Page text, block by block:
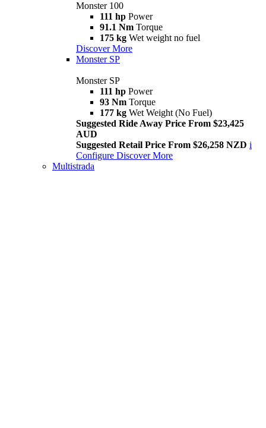
Monster 100
111 hp Power
91.1 Nm Torque
175 kg Wet weight no fuel
Discover More
Monster SP
Monster SP
111 hp Power
93 Nm Torque
177 kg Wet Weight (No Fuel)
Suggested Ride Away Price From $23,425
AUD
Suggested Retail Price From $26,258 NZD i
Configure Discover More
Multistrada